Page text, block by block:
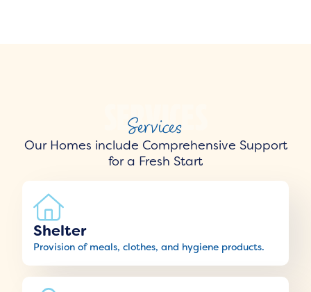
Services
Our Homes include Comprehensive Support
for a Fresh Start
Shelter
Provision of meals, clothes, and hygiene products.